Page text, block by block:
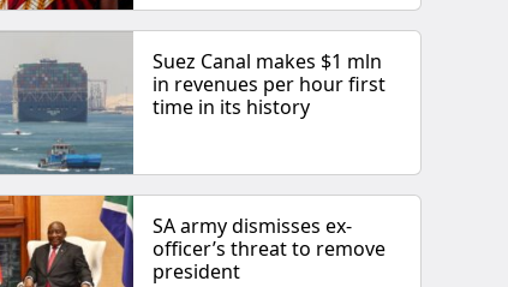
Suez Canal makes $1 mln
in revenues per hour first
time in its history
SA army dismisses ex-
officer’s threat to remove
president